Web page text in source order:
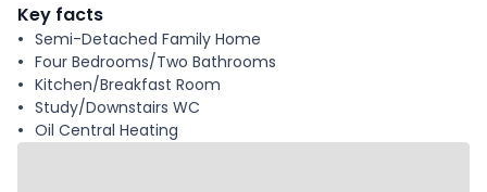
Key facts
Semi-Detached Family Home
Four Bedrooms/Two Bathrooms
Kitchen/Breakfast Room
Study/Downstairs WC
Oil Central Heating